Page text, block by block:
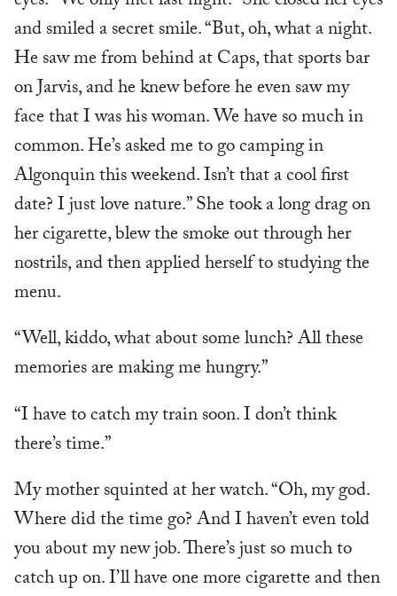
and smiled a secret smile. “But, oh, what a night.
He saw me from behind at Caps, that sports bar
on Jarvis, and he knew before he even saw my
face that I was his woman. We have so much in
common. He’s asked me to go camping in
Algonquin this weekend. Isn’t that a cool first
date? I just love nature.” She took a long drag on
her cigarette, blew the smoke out through her
nostrils, and then applied herself to studying the
menu.
“Well, kiddo, what about some lunch? All these
memories are making me hungry.”
“I have to catch my train soon. I don’t think
there’s time.”
My mother squinted at her watch. “Oh, my god.
Where did the time go? And I haven’t even told
you about my new job. There’s just so much to
catch up on. I’ll have one more cigarette and then